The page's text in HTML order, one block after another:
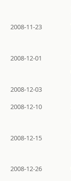
2008-11-23
2008-12-01
2008-12-03
2008-12-10
2008-12-15
2008-12-26